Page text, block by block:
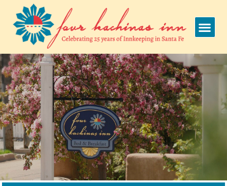
content